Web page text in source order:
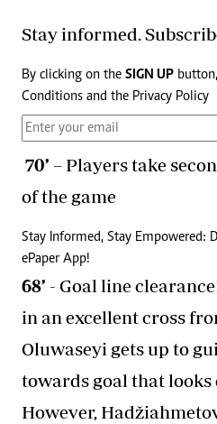
Stay informed.
By clicking on the SIGN UP
Conditions and the Privacy Policy
70’ – Players take
of the game
Stay Informed, Stay Empowered:
ePaper App!
68’ - Goal line
in an excellent cross
Oluwaseyi gets up to
towards goal that looks
However,